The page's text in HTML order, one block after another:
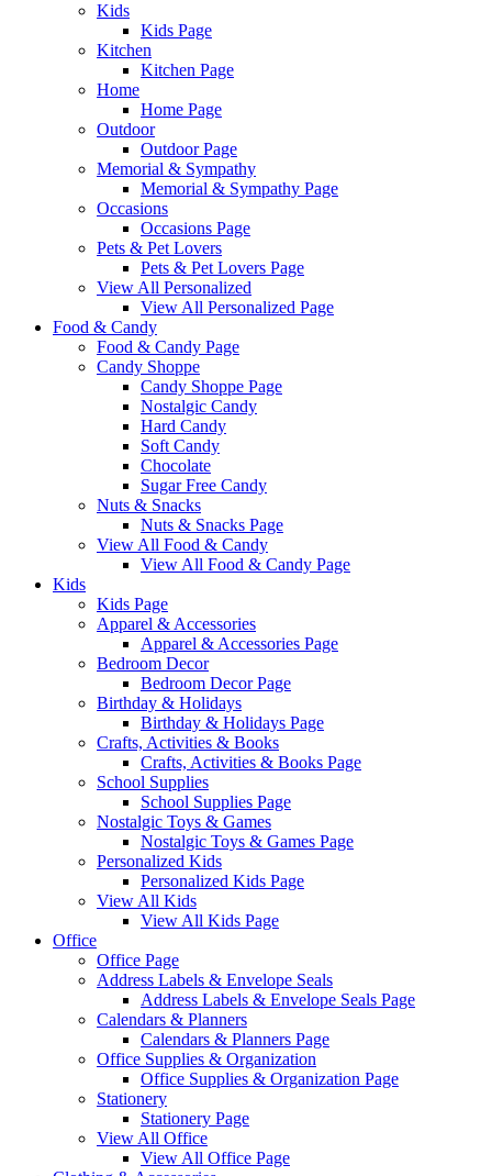
Kids
Kids Page
Kitchen
Kitchen Page
Home
Home Page
Outdoor
Outdoor Page
Memorial & Sympathy
Memorial & Sympathy Page
Occasions
Occasions Page
Pets & Pet Lovers
Pets & Pet Lovers Page
View All Personalized
View All Personalized Page
Food & Candy
Food & Candy Page
Candy Shoppe
Candy Shoppe Page
Nostalgic Candy
Hard Candy
Soft Candy
Chocolate
Sugar Free Candy
Nuts & Snacks
Nuts & Snacks Page
View All Food & Candy
View All Food & Candy Page
Kids
Kids Page
Apparel & Accessories
Apparel & Accessories Page
Bedroom Decor
Bedroom Decor Page
Birthday & Holidays
Birthday & Holidays Page
Crafts, Activities & Books
Crafts, Activities & Books Page
School Supplies
School Supplies Page
Nostalgic Toys & Games
Nostalgic Toys & Games Page
Personalized Kids
Personalized Kids Page
View All Kids
View All Kids Page
Office
Office Page
Address Labels & Envelope Seals
Address Labels & Envelope Seals Page
Calendars & Planners
Calendars & Planners Page
Office Supplies & Organization
Office Supplies & Organization Page
Stationery
Stationery Page
View All Office
View All Office Page